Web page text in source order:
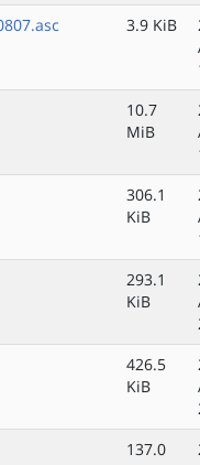
3.9 KiB
10.7
MiB
306.1
KiB
293.1
KiB
426.5
KiB
137.0